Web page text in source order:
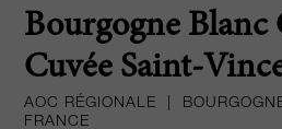
Bourgogne Blanc
Cuvée Saint-
AOC RÉGIONALE
FRANCE